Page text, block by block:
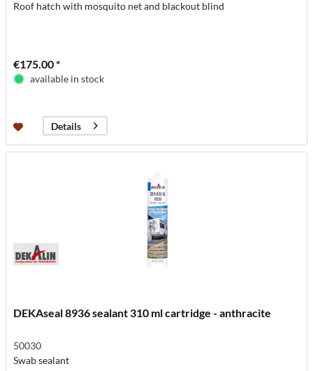
Roof hatch with mosquito net and blackout blind
€175.00 *
available in stock
Details
DEKAseal 8936 sealant 310 ml cartridge - anthracite
50030
Swab sealant